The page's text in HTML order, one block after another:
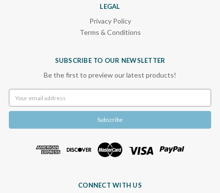
LEGAL
Privacy Policy
Terms & Conditions
SUBSCRIBE TO OUR NEWSLETTER
Be the first to preview our latest products!
Address
CONNECT WITH US